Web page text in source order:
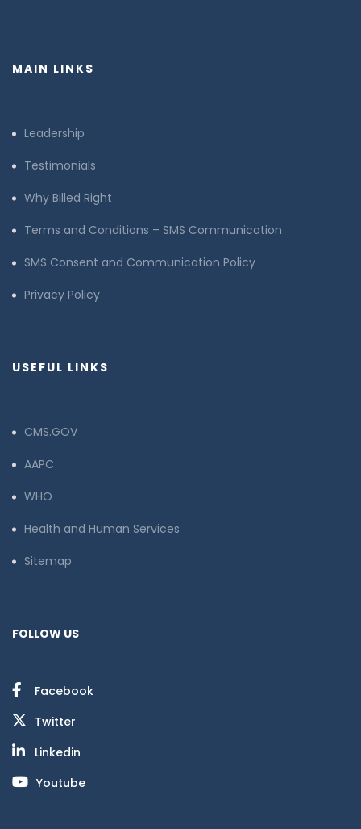
MAIN LINKS
Leadership
Testimonials
Why Billed Right
Terms and Conditions – SMS Communication
SMS Consent and Communication Policy
Privacy Policy
USEFUL LINKS
CMS.GOV
AAPC
WHO
Health and Human Services
Sitemap
FOLLOW US
Facebook
Twitter
Linkedin
Youtube